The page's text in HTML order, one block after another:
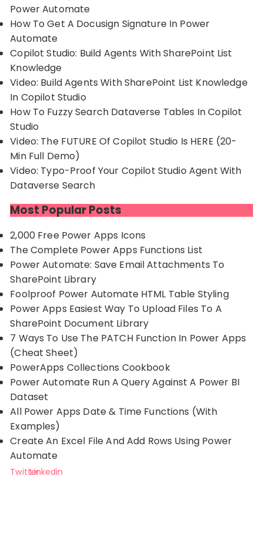
Power Automate
How To Get A Docusign Signature In Power
Automate
Copilot Studio: Build Agents With SharePoint List
Knowledge
Video: Build Agents With SharePoint List Knowledge
In Copilot Studio
How To Fuzzy Search Dataverse Tables In Copilot
Studio
Video: The FUTURE Of Copilot Studio Is HERE (20-
Min Full Demo)
Video: Typo-Proof Your Copilot Studio Agent With
Dataverse Search
Most Popular Posts
2,000 Free Power Apps Icons
The Complete Power Apps Functions List
Power Automate: Save Email Attachments To
SharePoint Library
Foolproof Power Automate HTML Table Styling
Power Apps Easiest Way To Upload Files To A
SharePoint Document Library
7 Ways To Use The PATCH Function In Power Apps
(Cheat Sheet)
PowerApps Collections Cookbook
Power Automate Run A Query Against A Power BI
Dataset
All Power Apps Date & Time Functions (With
Examples)
Create An Excel File And Add Rows Using Power
Automate
TwitterLinkedin